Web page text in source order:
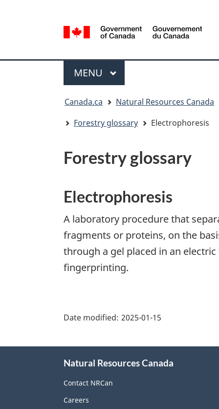
selection
Gouvernement
MAIN
MENU
Canada.ca
Natural Resources Canada
Forestry glossary
Electrophoresis
Forestry glossary
Electrophoresis
A laboratory procedure that
fragments or proteins, on the
through a gel placed in an
fingerprinting.
details"
Date modified: 2025-01-15
Natural Resources Canada
Contact NRCan
Careers